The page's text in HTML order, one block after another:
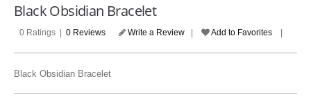
Black Obsidian Bracelet
0 Ratings | 0 Reviews Write a Review Add to Favorites
Black Obsidian Bracelet